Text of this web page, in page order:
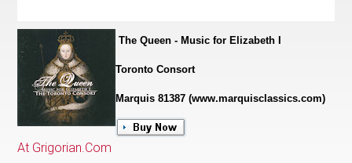
The Queen - Music for Elizabeth I
Toronto Consort
Marquis 81387 (www.marquisclassics.com)
At Grigorian.Com